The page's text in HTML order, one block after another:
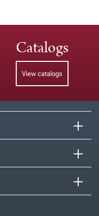
Catalogs
View catalogs